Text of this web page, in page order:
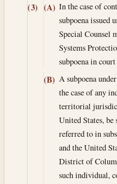
(3) (A) In the case of
subpoena issued
Special Counsel
Systems
subpoena in
(B) A subpoena
the case of any
territorial
United States, be
referred to in
and the United
District of
such individual,